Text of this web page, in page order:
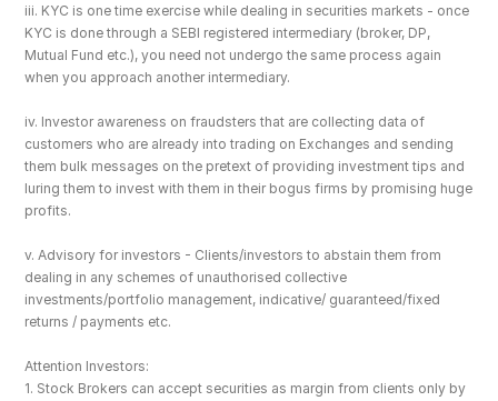
iii. KYC is one time exercise while dealing in securities markets - once
KYC is done through a SEBI registered intermediary (broker, DP,
Mutual Fund etc.), you need not undergo the same process again
when you approach another intermediary.
iv. Investor awareness on fraudsters that are collecting data of
customers who are already into trading on Exchanges and sending
them bulk messages on the pretext of providing investment tips and
luring them to invest with them in their bogus firms by promising huge
profits.
v. Advisory for investors - Clients/investors to abstain them from
dealing in any schemes of unauthorised collective
investments/portfolio management, indicative/ guaranteed/fixed
returns / payments etc.
Attention Investors:
1. Stock Brokers can accept securities as margin from clients only by